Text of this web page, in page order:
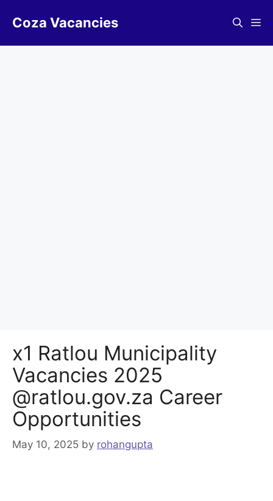
Coza Vacancies
x1 Ratlou Municipality
Vacancies 2025
@ratlou.gov.za Career
Opportunities
May 10, 2025 by rohangupta